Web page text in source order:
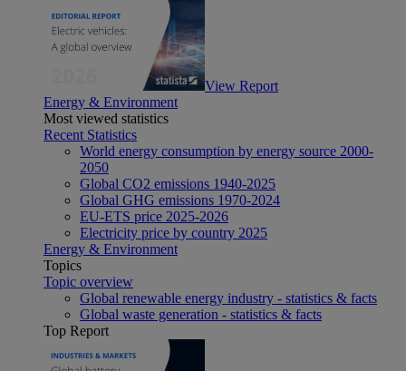
View Report
Energy & Environment
Most viewed statistics
Recent Statistics
World energy consumption by energy source 2000-
2050
Global CO2 emissions 1940-2025
Global GHG emissions 1970-2024
EU-ETS price 2025-2026
Electricity price by country 2025
Energy & Environment
Topics
Topic overview
Global renewable energy industry - statistics & facts
Global waste generation - statistics & facts
Top Report